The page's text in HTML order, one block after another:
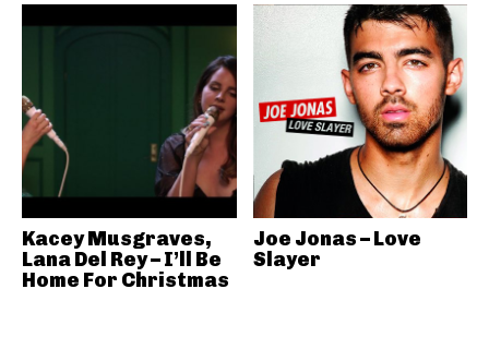
Kacey Musgraves,
Lana Del Rey – I’ll Be
Home For Christmas
Joe Jonas – Love
Slayer